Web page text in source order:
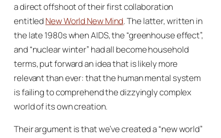
a direct offshoot of their first collaboration
entitled New World New Mind. The latter, written in
the late 1980s when AIDS, the “greenhouse effect”,
and “nuclear winter” had all become household
terms, put forward an idea that is likely more
relevant than ever: that the human mental system
is failing to comprehend the dizzyingly complex
world of its own creation.
Their argument is that we’ve created a “new world”